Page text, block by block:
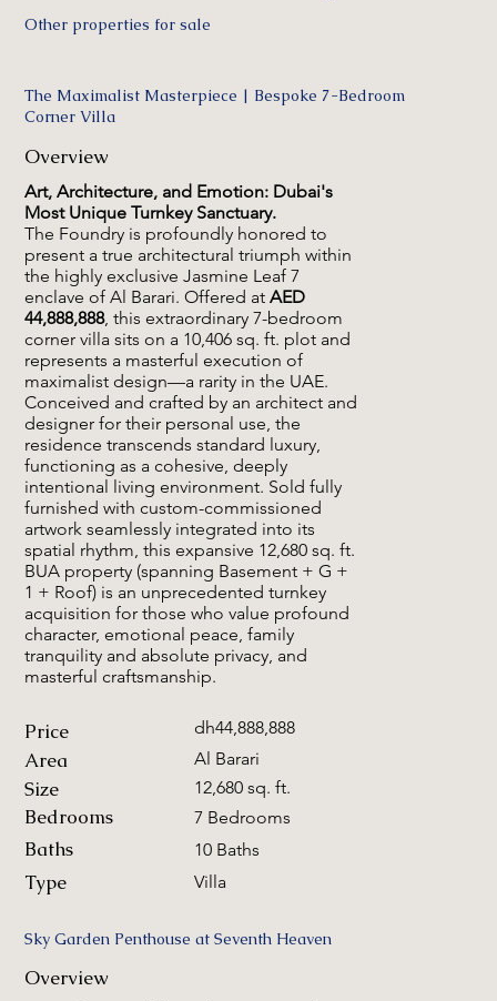
Other properties for sale
The Maximalist Masterpiece | Bespoke 7-Bedroom
Corner Villa
Overview
Art, Architecture, and Emotion: Dubai's
Most Unique Turnkey Sanctuary.
The Foundry is profoundly honored to
present a true architectural triumph within
the highly exclusive Jasmine Leaf 7
enclave of Al Barari. Offered atAED
44,888,888, this extraordinary 7-bedroom
corner villa sits on a 10,406 sq. ft. plot and
represents a masterful execution of
maximalist design—a rarity in the UAE.
Conceived and crafted by an architect and
designer for their personal use, the
residence transcends standard luxury,
functioning as a cohesive, deeply
intentional living environment. Sold fully
furnished with custom-commissioned
artwork seamlessly integrated into its
spatial rhythm, this expansive 12,680 sq. ft.
BUA property (spanning Basement + G +
1 + Roof) is an unprecedented turnkey
acquisition for those who value profound
character, emotional peace, family
tranquility and absolute privacy, and
masterful craftsmanship.
Price dh44,888,888
Area Al Barari
Size 12,680 sq. ft.
Bedrooms 7 Bedrooms
Baths 10 Baths
Type Villa
Sky Garden Penthouse at Seventh Heaven
Overview